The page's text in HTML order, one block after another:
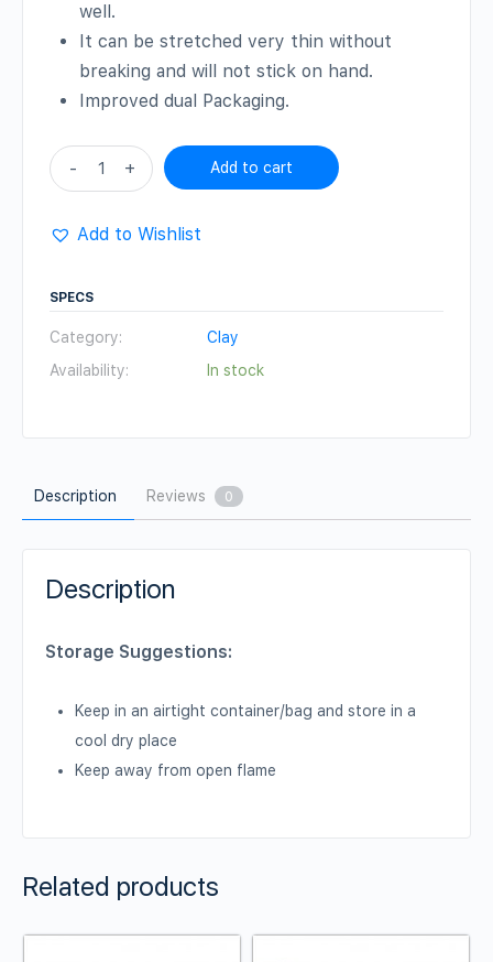
well.
It can be stretched very thin without
breaking and will not stick on hand.
Improved dual Packaging.
Clay
(Black
500
quantity
- + Add to cart
Add to Wishlist
SPECS
Category:
Clay
Availability:
In stock
Description Reviews 0
Description
Storage Suggestions:
Keep in an airtight container/bag and store in a
cool dry place
Keep away from open flame
Related products